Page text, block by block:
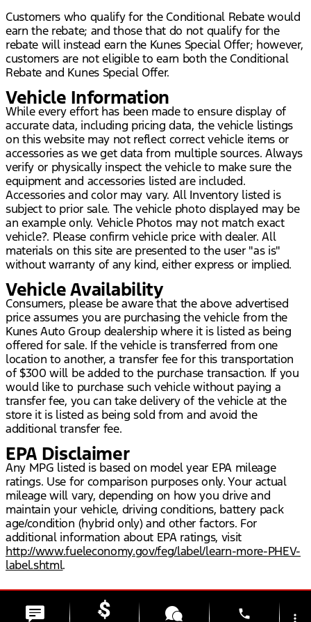
Customers who qualify for the Conditional Rebate would
earn the rebate; and those that do not qualify for the
rebate will instead earn the Kunes Special Offer; however,
customers are not eligible to earn both the Conditional
Rebate and Kunes Special Offer.
Vehicle Information
While every effort has been made to ensure display of
accurate data, including pricing data, the vehicle listings
on this website may not reflect correct vehicle items or
accessories as we get data from multiple sources. Always
verify or physically inspect the vehicle to make sure the
equipment and accessories listed are included.
Accessories and color may vary. All Inventory listed is
subject to prior sale. The vehicle photo displayed may be
an example only. Vehicle Photos may not match exact
vehicle?. Please confirm vehicle price with dealer. All
materials on this site are presented to the user "as is"
without warranty of any kind, either express or implied.
Vehicle Availability
Consumers, please be aware that the above advertised
price assumes you are purchasing the vehicle from the
Kunes Auto Group dealership where it is listed as being
offered for sale. If the vehicle is transferred from one
location to another, a transfer fee for this transportation
of $300 will be added to the purchase transaction. If you
would like to purchase such vehicle without paying a
transfer fee, you can take delivery of the vehicle at the
store it is listed as being sold from and avoid the
additional transfer fee.
EPA Disclaimer
Any MPG listed is based on model year EPA mileage
ratings. Use for comparison purposes only. Your actual
mileage will vary, depending on how you drive and
maintain your vehicle, driving conditions, battery pack
age/condition (hybrid only) and other factors. For
additional information about EPA ratings, visit
http://www.fueleconomy.gov/feg/label/learn-more-PHEV-
label.shtml.
phone more_vert